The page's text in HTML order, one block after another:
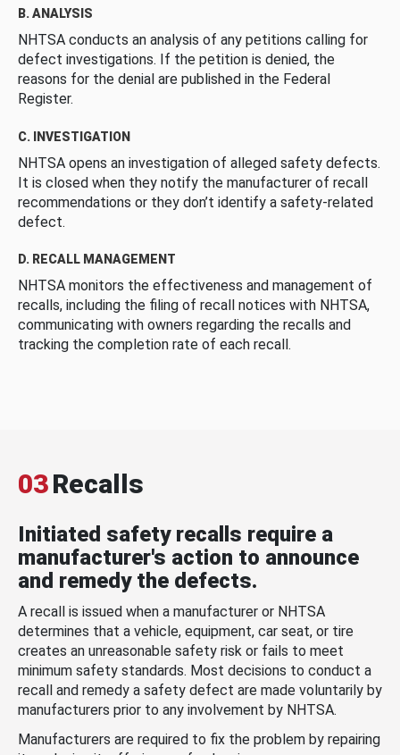
B. ANALYSIS
NHTSA conducts an analysis of any petitions calling for
defect investigations. If the petition is denied, the
reasons for the denial are published in the Federal
Register.
C. INVESTIGATION
NHTSA opens an investigation of alleged safety defects.
It is closed when they notify the manufacturer of recall
recommendations or they don’t identify a safety-related
defect.
D. RECALL MANAGEMENT
NHTSA monitors the effectiveness and management of
recalls, including the filing of recall notices with NHTSA,
communicating with owners regarding the recalls and
tracking the completion rate of each recall.
03Recalls
Initiated safety recalls require a
manufacturer's action to announce
and remedy the defects.
A recall is issued when a manufacturer or NHTSA
determines that a vehicle, equipment, car seat, or tire
creates an unreasonable safety risk or fails to meet
minimum safety standards. Most decisions to conduct a
recall and remedy a safety defect are made voluntarily by
manufacturers prior to any involvement by NHTSA.
Manufacturers are required to fix the problem by repairing